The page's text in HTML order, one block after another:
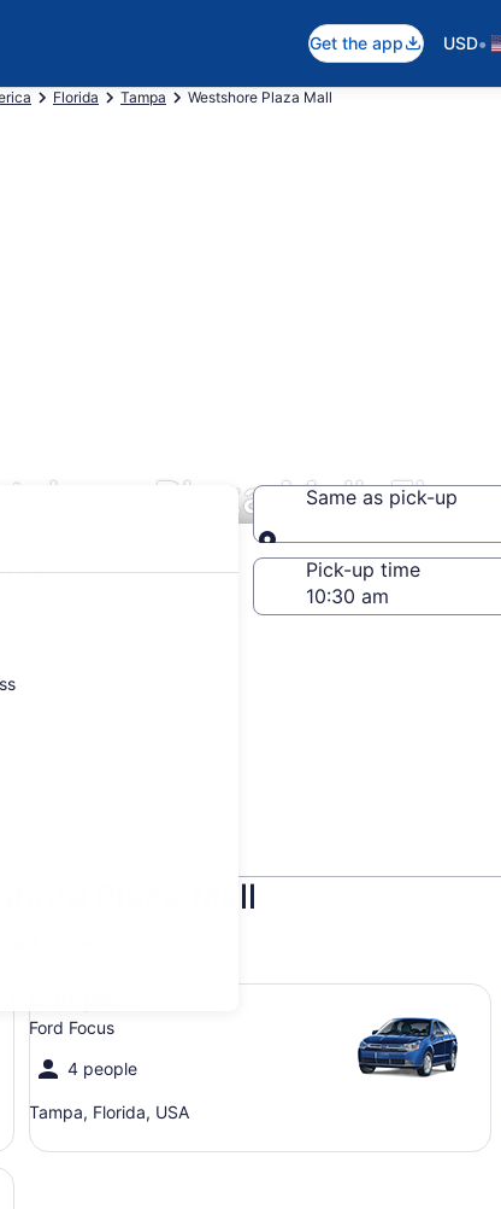
Get the app USD•
Florida Tampa Westshore Plaza Mall
Plaza Mall, FL
Same as pick-up
Same as pick-up
date
Pick-up time
Plaza Mall
Ford Focus
4 people
Tampa, Florida, USA